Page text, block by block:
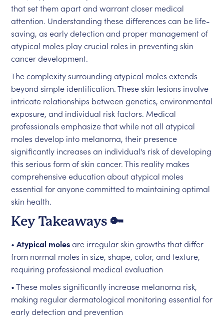
that set them apart and warrant closer medical
attention. Understanding these differences can be life-
saving, as early detection and proper management of
atypical moles play crucial roles in preventing skin
cancer development.
The complexity surrounding atypical moles extends
beyond simple identification. These skin lesions involve
intricate relationships between genetics, environmental
exposure, and individual risk factors. Medical
professionals emphasize that while not all atypical
moles develop into melanoma, their presence
significantly increases an individual's risk of developing
this serious form of skin cancer. This reality makes
comprehensive education about atypical moles
essential for anyone committed to maintaining optimal
skin health.
Key Takeaways 🔑
•Atypical molesare irregular skin growths that differ
from normal moles in size, shape, color, and texture,
requiring professional medical evaluation
• These moles significantly increase melanoma risk,
making regular dermatological monitoring essential for
early detection and prevention